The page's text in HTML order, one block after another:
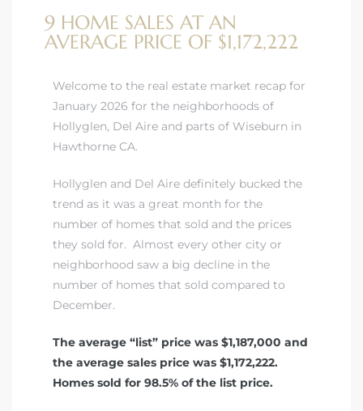
9 HOME SALES AT AN
AVERAGE PRICE OF $1,172,222
Welcome to the real estate market recap for
January 2026 for the neighborhoods of
Hollyglen, Del Aire and parts of Wiseburn in
Hawthorne CA.
Hollyglen and Del Aire definitely bucked the
trend as it was a great month for the
number of homes that sold and the prices
they sold for. Almost every other city or
neighborhood saw a big decline in the
number of homes that sold compared to
December.
The average “list” price was $1,187,000 and
the average sales price was $1,172,222.
Homes sold for 98.5% of the list price.